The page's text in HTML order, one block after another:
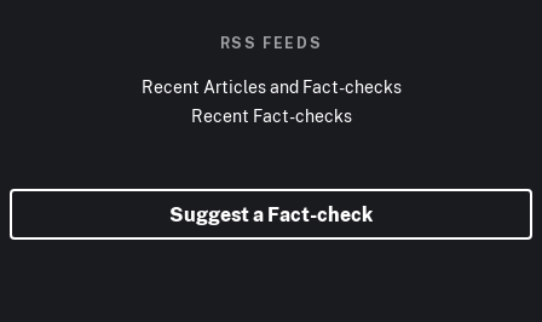
RSS FEEDS
Recent Articles and Fact-checks
Recent Fact-checks
Suggest a Fact-check